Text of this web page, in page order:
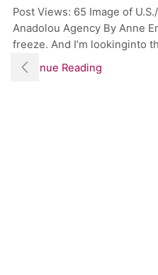
Post Views: 65 Image of
Anadolou Agency By Anne
freeze. And I’m lookinginto
Continue Reading